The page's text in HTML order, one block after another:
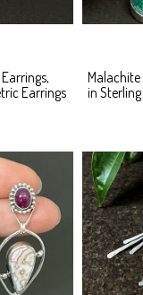
Earrings
in